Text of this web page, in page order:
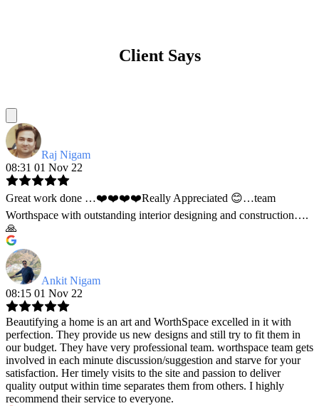
Client Says
Raj Nigam
08:31 01 Nov 22
Great work done …❤️❤️❤️❤️Really Appreciated 😊…team
Worthspace with outstanding interior designing and construction….
🙏
Ankit Nigam
08:15 01 Nov 22
Beautifying a home is an art and WorthSpace excelled in it with
perfection. They provide us new designs and still try to fit them in
our budget. They have very professional team. worthspace team gets
involved in each minute discussion/suggestion and starve for your
satisfaction. Her timely visits to the site and passion to deliver
quality output within time separates them from others. I highly
recommend their service to everyone.